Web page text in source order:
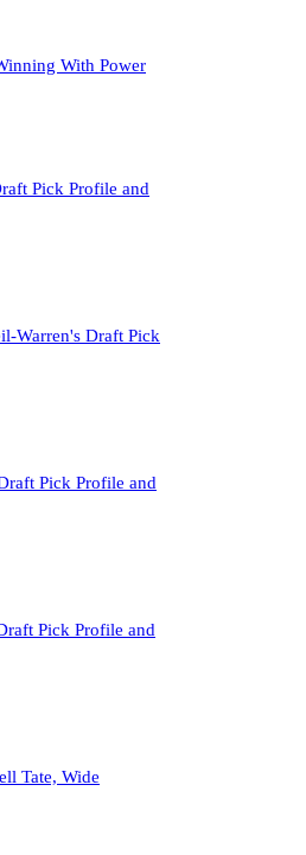
With Power
Pick Profile and
Warren's Draft Pick
Pick Profile and
Pick Profile and
Tate, Wide